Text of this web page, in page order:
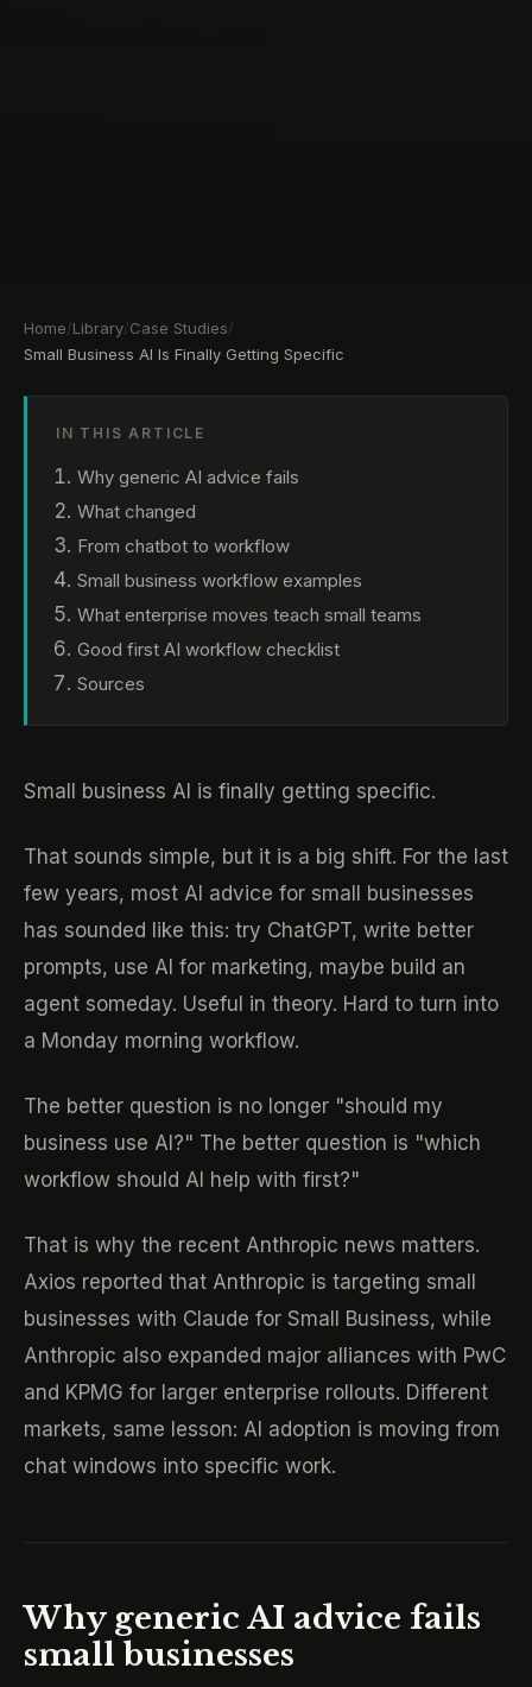
Home/Library/Case Studies/
Small Business AI Is Finally Getting Specific
IN THIS ARTICLE
Why generic AI advice fails
What changed
From chatbot to workflow
Small business workflow examples
What enterprise moves teach small teams
Good first AI workflow checklist
Sources
Small business AI is finally getting specific.
That sounds simple, but it is a big shift. For the last
few years, most AI advice for small businesses
has sounded like this: try ChatGPT, write better
prompts, use AI for marketing, maybe build an
agent someday. Useful in theory. Hard to turn into
a Monday morning workflow.
The better question is no longer "should my
business use AI?" The better question is "which
workflow should AI help with first?"
That is why the recent Anthropic news matters.
Axios reported that Anthropic is targeting small
businesses with Claude for Small Business, while
Anthropic also expanded major alliances with PwC
and KPMG for larger enterprise rollouts. Different
markets, same lesson: AI adoption is moving from
chat windows into specific work.
Why generic AI advice fails
small businesses